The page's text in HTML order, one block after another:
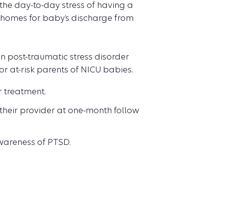
day-to-day stress of having a
for baby’s discharge from
post-traumatic stress disorder
at-risk parents of NICU babies.
treatment.
provider at one-month follow
of PTSD.